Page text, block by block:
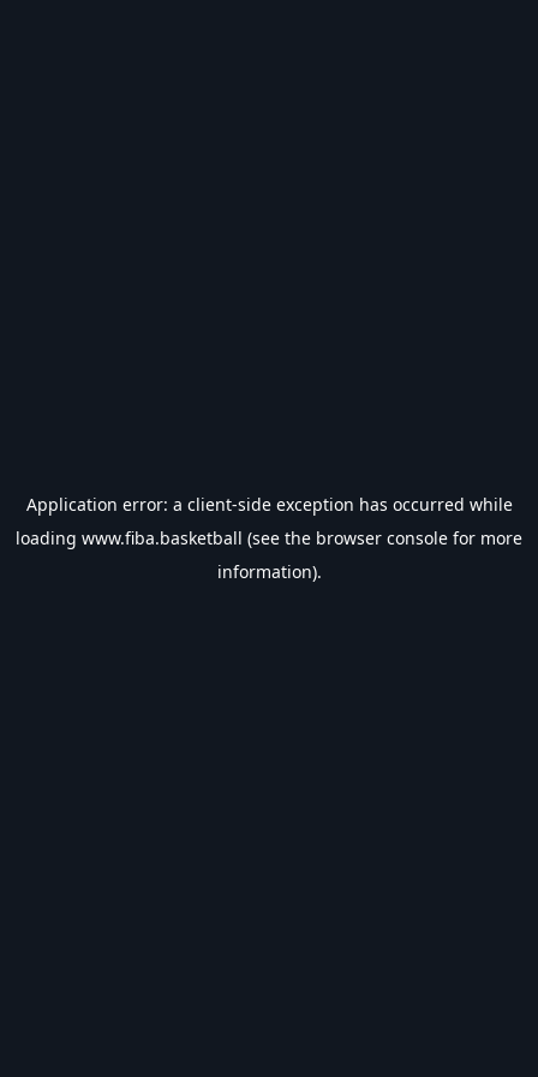
Application error: a client-side exception has occurred while
loading www.fiba.basketball (see the browser console for more
information).